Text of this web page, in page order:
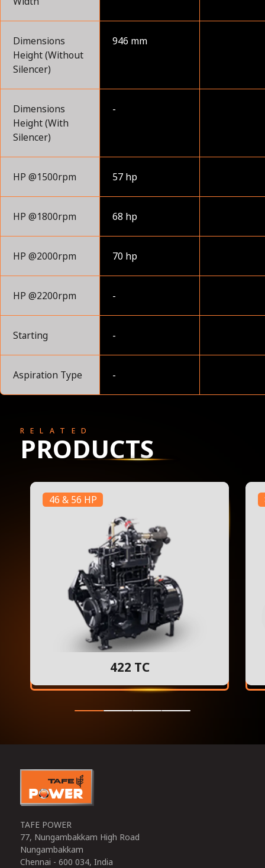
Dimensions
Height (Without
Silencer)
946 mm
Dimensions
Height (With
Silencer)
-
HP @1500rpm 57 hp
HP @1800rpm 68 hp
HP @2000rpm 70 hp
HP @2200rpm -
Starting -
Aspiration Type -
RELATED
PRODUCTS
46 & 56 HP
422 TC
TAFE POWER
77, Nungambakkam High Road
Nungambakkam
Chennai - 600 034, India